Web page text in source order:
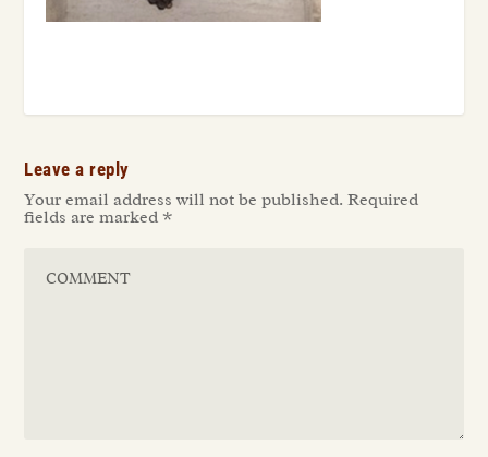
Leave a reply
Your email address will not be published. Required
fields are marked *